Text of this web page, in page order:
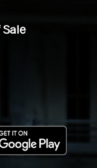
Sale